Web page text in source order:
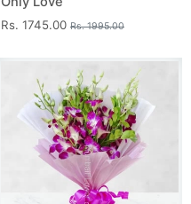
Rs. 1745.00 Rs. 1995.00